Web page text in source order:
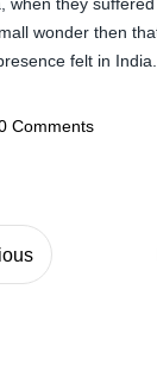
wonder then
felt in India.
Comments